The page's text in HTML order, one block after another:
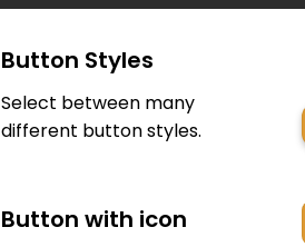
Button Styles
Select between many
different button styles.
Button with icon